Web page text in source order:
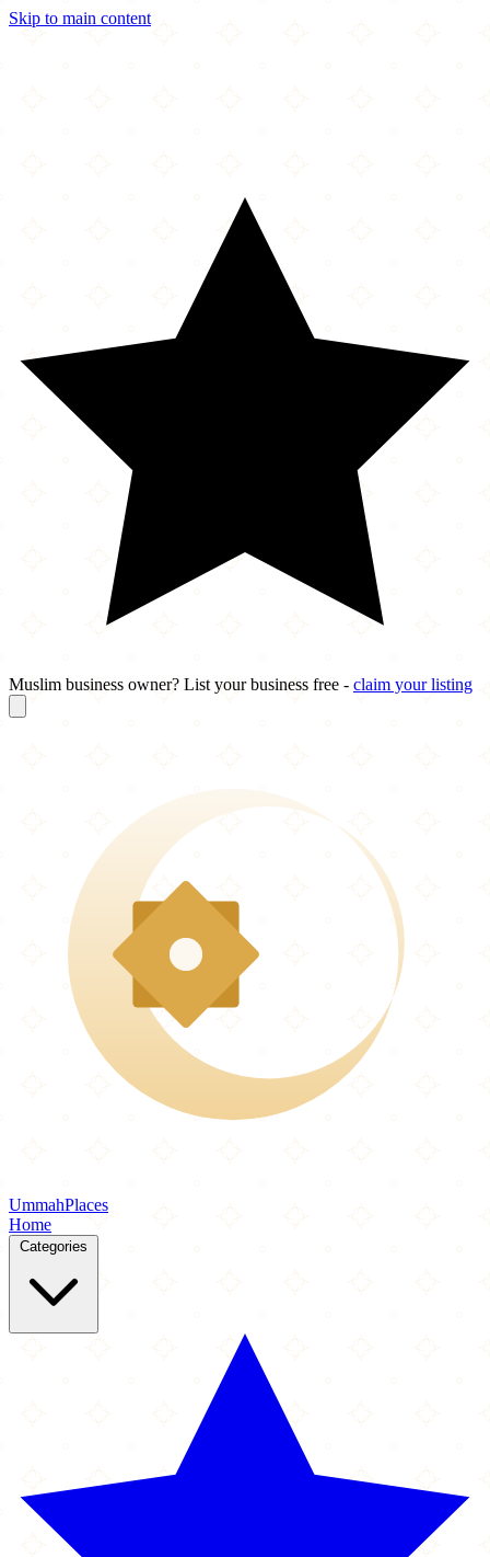
Skip to main content
Muslim business owner? List your business free - claim your listing
UmmahPlaces
Home
Categories